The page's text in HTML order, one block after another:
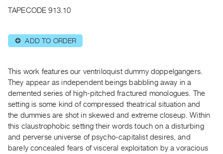
RENT
Preview,
&
Purchase
SERVICES
Services
Best
TAPECODE 913.10
⊕ ADD TO ORDER
This work features our ventriloquist dummy doppelgangers.
They appear as independent beings babbling away in a
demented series of high-pitched fractured monologues. The
setting is some kind of compressed theatrical situation and
the dummies are shot in skewed and extreme closeup. Within
this claustrophobic setting their words touch on a disturbing
and perverse universe of psycho-capitalist desires, and
barely concealed fears of visceral exploitation by a voracious